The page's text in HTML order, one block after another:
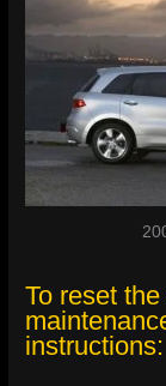
To reset
instructions: